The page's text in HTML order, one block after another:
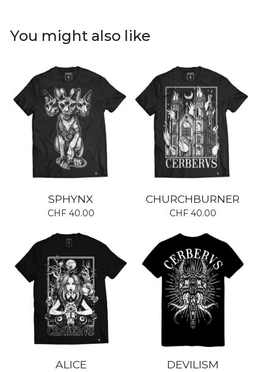
You might also like
SPHYNX
CHF40.00
CHURCHBURNER
CHF40.00
ALICE DEVILISM